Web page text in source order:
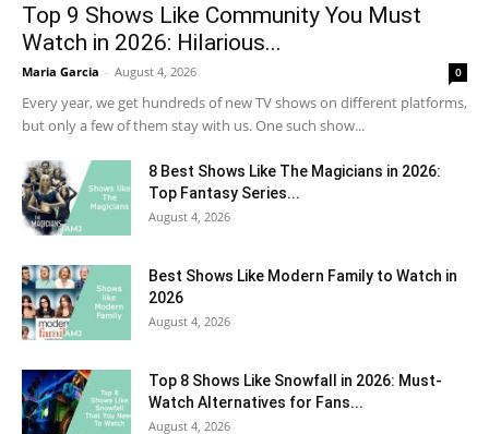
Top 9 Shows Like Community You Must
Watch in 2026: Hilarious...
Maria Garcia - August 4, 2026 0
Every year, we get hundreds of new TV shows on different platforms,
but only a few of them stay with us. One such show...
8 Best Shows Like The Magicians in 2026:
Top Fantasy Series...
August 4, 2026
Best Shows Like Modern Family to Watch in
2026
August 4, 2026
Top 8 Shows Like Snowfall in 2026: Must-
Watch Alternatives for Fans...
August 4, 2026